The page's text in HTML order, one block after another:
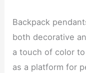
Backpack
both decorative
a touch of color
as a platform for